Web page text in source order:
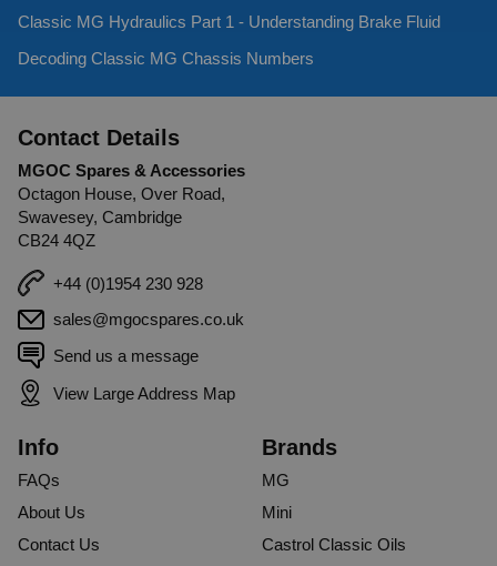
Ordered with new alloys as old ones were a bit battered.
Definitely look a lot better. Good value.
Classic MG Hydraulics Part 1 - Understanding Brake Fluid
Decoding Classic MG Chassis Numbers
Contact Details
MGOC Spares & Accessories
Octagon House, Over Road,
Swavesey, Cambridge
CB24 4QZ
+44 (0)1954 230 928
sales@mgocspares.co.uk
Send us a message
View Large Address Map
Info
FAQs
About Us
Contact Us
Brands
MG
Mini
Castrol Classic Oils